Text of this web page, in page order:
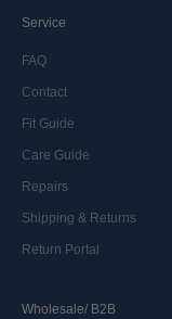
Service
FAQ
Contact
Fit Guide
Care Guide
Repairs
Shipping & Returns
Return Portal
Wholesale/ B2B